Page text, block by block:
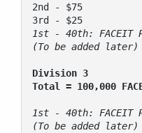
2nd - $75
1st - 40th: FACEIT
Division 3
Total = 100,000
1st - 40th: FACEIT
(To be added later)